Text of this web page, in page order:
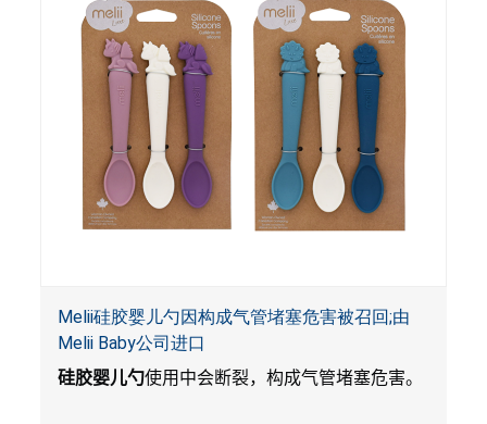
Melii硅胶婴儿勺因构成气管堵塞危害被召回;由
Melii Baby公司进口
硅胶婴儿勺使用中会断裂，构成气管堵塞危害。